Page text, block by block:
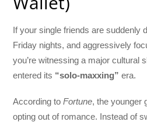
If your single friends are suddenly
Friday nights, and aggressively
you’re witnessing a major cultural
entered its “solo-maxxing” era.
According toFortune, the younger
opting out of romance. Instead of